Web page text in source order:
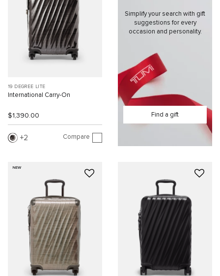
19 DEGREE LITE
International Carry-On
$1,390.00
2 Compare
Simplify your search with gift
suggestions for every
occasion and personality.
Find a gift
NEW